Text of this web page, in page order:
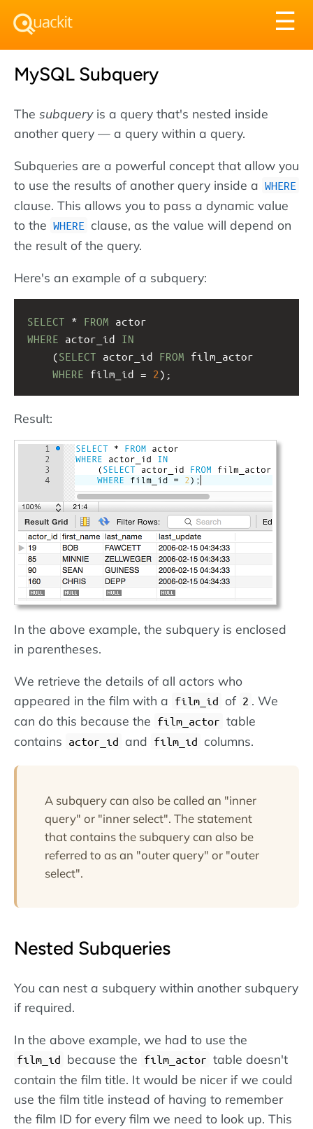
☰
MySQL Subquery
The subqueryis a query that's nested inside
another query — a query within a query.
Subqueries are a powerful concept that allow you
to use the results of another query inside a WHERE
clause. This allows you to pass a dynamic value
to the WHERE clause, as the value will depend on
the result of the query.
Here's an example of a subquery:
SELECT * FROM actor
WHERE actor_id IN
(SELECT actor_id FROM film_actor
WHERE film_id = 2 );
Result:
In the above example, the subquery is enclosed
in parentheses.
We retrieve the details of all actors who
appeared in the film with a film_id of 2 . We
can do this because the film_actor table
contains actor_id and film_id columns.
A subquery can also be called an "inner
query" or "inner select". The statement
that contains the subquery can also be
referred to as an "outer query" or "outer
select".
Nested Subqueries
You can nest a subquery within another subquery
if required.
In the above example, we had to use the
film_id because the film_actor table doesn't
contain the film title. It would be nicer if we could
use the film title instead of having to remember
the film ID for every film we need to look up. This